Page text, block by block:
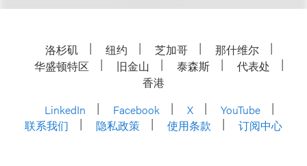
洛杉矶 纽约 芝加哥
那什维尔
华盛顿特区
旧金山 泰森斯
代表处
香港
LinkedIn
Facebook X
YouTube
联系我们
隐私政策 使用条款 订阅中心